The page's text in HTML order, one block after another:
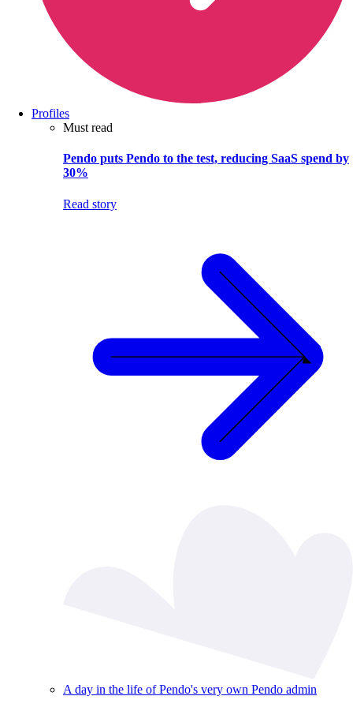
Profiles
Must read
Pendo puts Pendo to the test, reducing SaaS spend by
30%
Read story
A day in the life of Pendo's very own Pendo admin